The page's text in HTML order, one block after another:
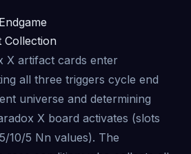
Collection
X artifact cards enter
all three triggers cycle end
universe and determining
X board activates (slots
10/5 Nn values). The